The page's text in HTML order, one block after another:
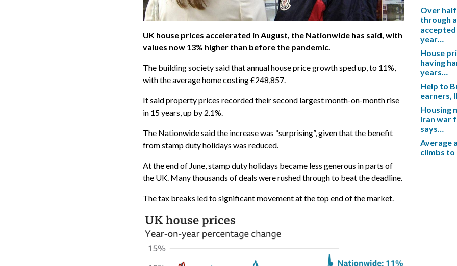
UK house prices accelerated in August, the Nationwide has said, with
values now 13% higher than before the pandemic.
The building society said that annual house price growth sped up, to 11%,
with the average home costing £248,857.
It said property prices recorded their second largest month-on-month rise
in 15 years, up by 2.1%.
The Nationwide said the increase was “surprising”, given that the benefit
from stamp duty holidays was reduced.
At the end of June, stamp duty holidays became less generous in parts of
the UK. Many thousands of deals were rushed through to beat the deadline.
The tax breaks led to significant movement at the top end of the market.
Over
through
year…
House
having
years…
Help to
earners,
Housing
Iran war
says…
Average
climbs to